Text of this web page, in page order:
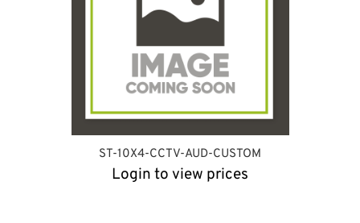
ST-10X4-CCTV-AUD-CUSTOM
Login to view prices